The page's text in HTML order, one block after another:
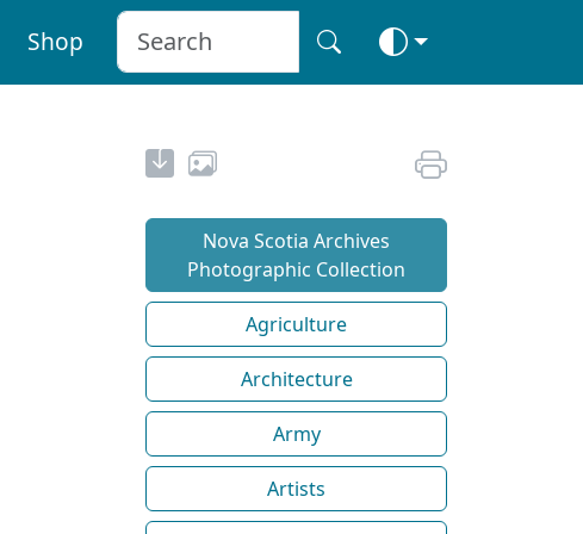
Shop
Nova Scotia Archives
Photographic Collection
Agriculture
Architecture
Army
Artists